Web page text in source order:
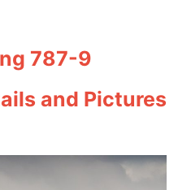
787-9
and Pictures